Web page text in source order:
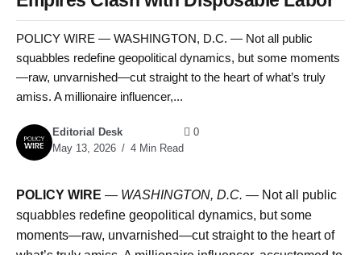
POLICY WIRE — WASHINGTON, D.C. — Not all public
squabbles redefine geopolitical dynamics, but some moments
—raw, unvarnished—cut straight to the heart of what’s truly
amiss. A millionaire influencer,...
Editorial Desk
May 13, 2026
4 Min Read
0
POLICY WIRE — WASHINGTON, D.C. — Not all public
squabbles redefine geopolitical dynamics, but some
moments—raw, unvarnished—cut straight to the heart of